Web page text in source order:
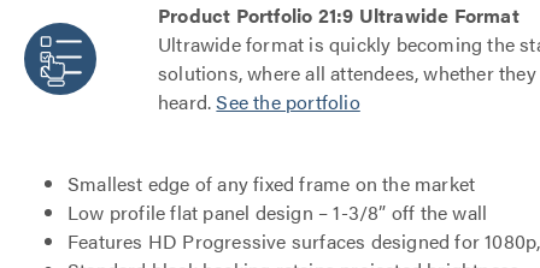
Product Portfolio 21:9 Ultrawide Format
Ultrawide format is quickly becoming the
solutions, where all attendees, whether
heard.See the portfolio
Smallest edge of any fixed frame on the market
Low profile flat panel design – 1-3/8” off the wall
Features HD Progressive surfaces designed for